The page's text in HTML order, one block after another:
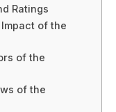
Ratings
of the
of the
of the